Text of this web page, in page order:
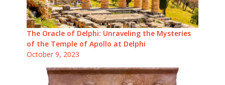
The Oracle of Delphi: Unraveling the Mysteries
of the Temple of Apollo at Delphi
October 9, 2023